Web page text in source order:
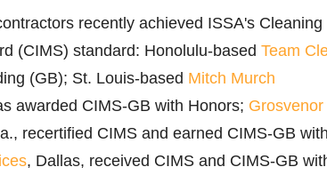
recently achieved ISSA's Cleaning
(CIMS) standard: Honolulu-based Team
(GB); St. Louis-based Mitch Murch
awarded CIMS-GB with Honors; Grosvenor
recertified CIMS and earned CIMS-GB with
, Dallas, received CIMS and CIMS-GB